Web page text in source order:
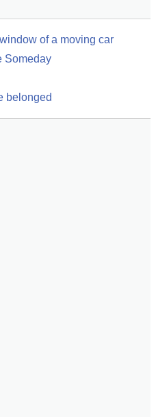
of a moving car
Someday
belonged